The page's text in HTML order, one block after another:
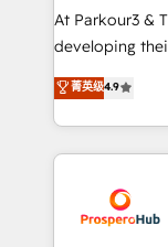
but small enough to listen.
Website design Let’s turn your CRM into your growth
engine!
At Parkour3 &
developing
technologies
sales
from Strategy
onboarding
extensive
and
菁英级4.9